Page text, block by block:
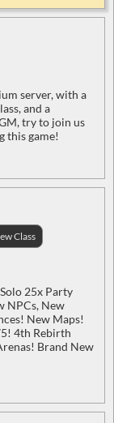
server, with a
and a
try to join us
this game!
Class
25x Party
NPCs, New
New Maps!
4th Rebirth
Brand New